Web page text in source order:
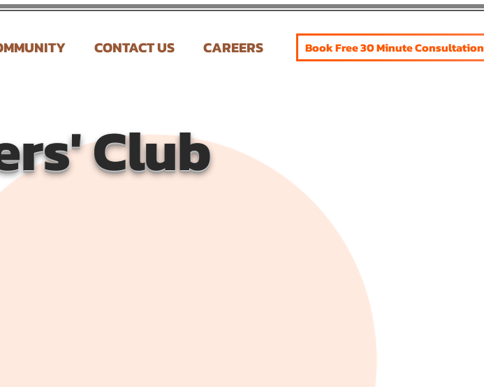
CONTACT US CAREERS Book Free 30 Minute Consultation
Club